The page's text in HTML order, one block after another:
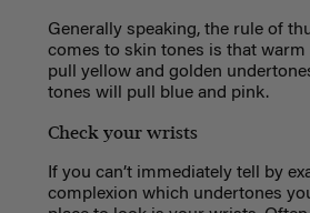
Generally speaking, the rule of
comes to skin tones is that warm
pull yellow and golden
tones will pull blue and pink.
Check your wrists
If you can’t immediately tell by
complexion which undertones